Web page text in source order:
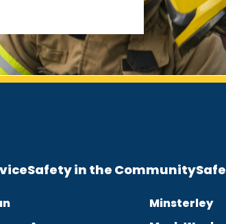
Safety in the Community
Minsterley